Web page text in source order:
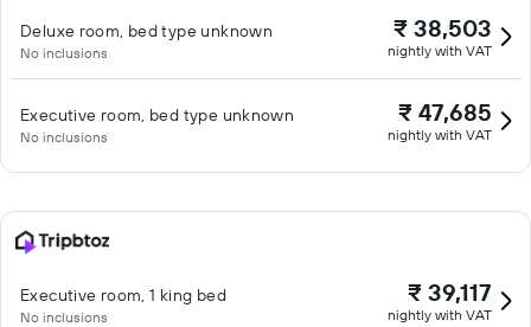
Deluxe room, bed type unknown
No inclusions
₹ 38,503
nightly with VAT
Executive room, bed type unknown
No inclusions
₹ 47,685
nightly with VAT
Executive room, 1 king bed
No inclusions
₹ 39,117
nightly with VAT